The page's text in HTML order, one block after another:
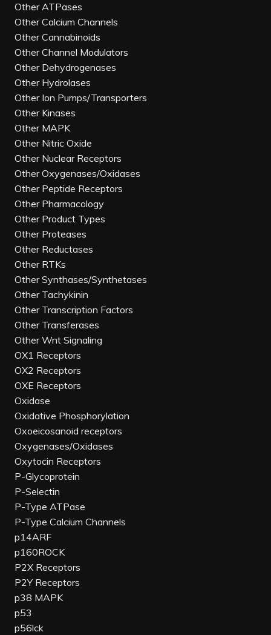
Other ATPases
Other Calcium Channels
Other Cannabinoids
Other Channel Modulators
Other Dehydrogenases
Other Hydrolases
Other Ion Pumps/Transporters
Other Kinases
Other MAPK
Other Nitric Oxide
Other Nuclear Receptors
Other Oxygenases/Oxidases
Other Peptide Receptors
Other Pharmacology
Other Product Types
Other Proteases
Other Reductases
Other RTKs
Other Synthases/Synthetases
Other Tachykinin
Other Transcription Factors
Other Transferases
Other Wnt Signaling
OX1 Receptors
OX2 Receptors
OXE Receptors
Oxidase
Oxidative Phosphorylation
Oxoeicosanoid receptors
Oxygenases/Oxidases
Oxytocin Receptors
P-Glycoprotein
P-Selectin
P-Type ATPase
P-Type Calcium Channels
p14ARF
p160ROCK
P2X Receptors
P2Y Receptors
p38 MAPK
p53
p56lck